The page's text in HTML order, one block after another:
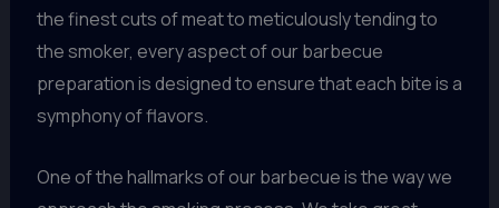
the finest cuts of meat to meticulously tending to
the smoker, every aspect of our barbecue
preparation is designed to ensure that each bite is a
symphony of flavors.
One of the hallmarks of our barbecue is the way we